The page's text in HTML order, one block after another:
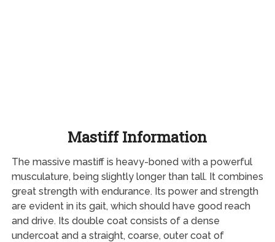
Mastiff Information
The massive mastiff is heavy-boned with a powerful
musculature, being slightly longer than tall. It combines
great strength with endurance. Its power and strength
are evident in its gait, which should have good reach
and drive. Its double coat consists of a dense
undercoat and a straight, coarse, outer coat of